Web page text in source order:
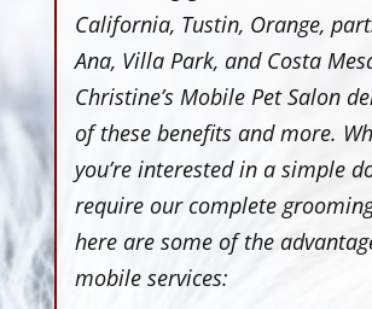
California, Tustin, Orange,
Ana, Villa Park, and Costa
Christine’s Mobile Pet Salon
of these benefits and more.
you’re interested in a simple
require our complete
here are some of the
mobile services: